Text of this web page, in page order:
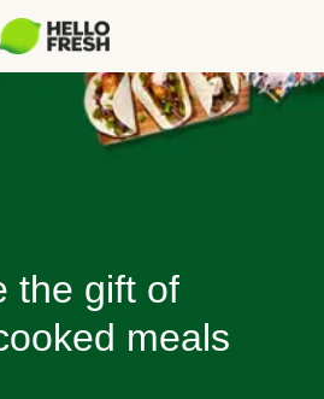
the gift of
meals